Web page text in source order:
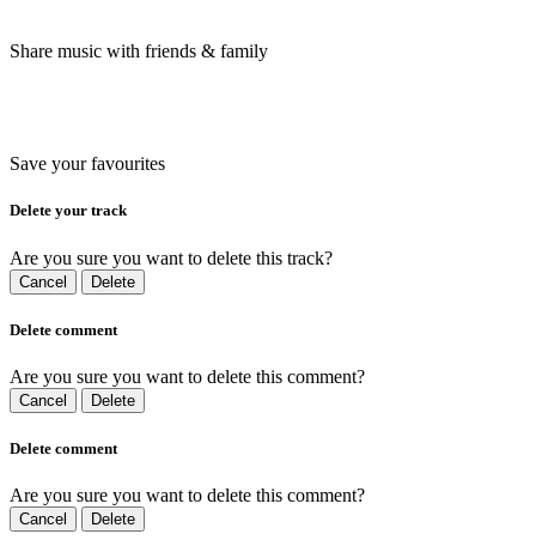
Share music with friends & family
Save your favourites
Delete your track
Are you sure you want to delete this track?
Cancel Delete
Delete comment
Are you sure you want to delete this comment?
Cancel Delete
Delete comment
Are you sure you want to delete this comment?
Cancel Delete